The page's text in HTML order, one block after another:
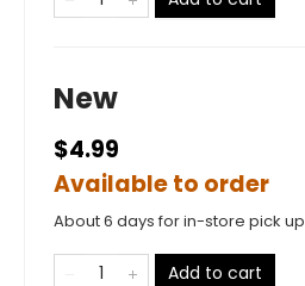
New
$4.99
Available to order
About 6 days for in-store pick up
Add to cart